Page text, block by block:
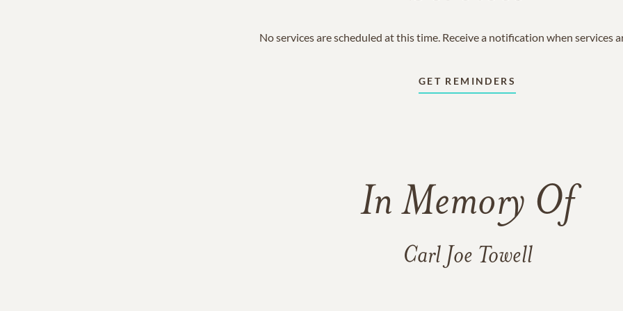
No services are scheduled at this time. Receive a notification when services
GET REMINDERS
In Memory Of
Carl Joe Towell